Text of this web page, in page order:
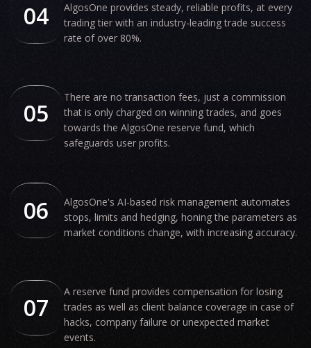
04
AlgosOne provides steady, reliable profits, at every
trading tier with an industry-leading trade success
rate of over 80%.
05
There are no transaction fees, just a commission
that is only charged on winning trades, and goes
towards the AlgosOne reserve fund, which
safeguards user profits.
06
AlgosOne's AI-based risk management automates
stops, limits and hedging, honing the parameters as
market conditions change, with increasing accuracy.
07
A reserve fund provides compensation for losing
trades as well as client balance coverage in case of
hacks, company failure or unexpected market
events.